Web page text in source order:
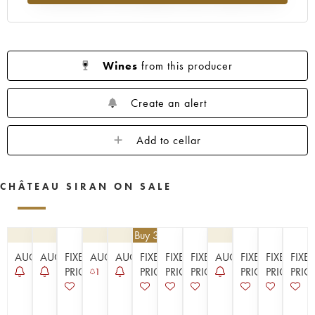
Wines from this producer
Create an alert
Add to cellar
CHÂTEAU SIRAN ON SALE
AUCTIONAUCTION
FIXED
PRICE
AUCTION
1
AUCTION
| Buy 3, get 10%
FIXED
PRICE
FIXED
PRICE
FIXED
PRICE
AUCTION
FIXED
PRICE
FIXED
PRICE